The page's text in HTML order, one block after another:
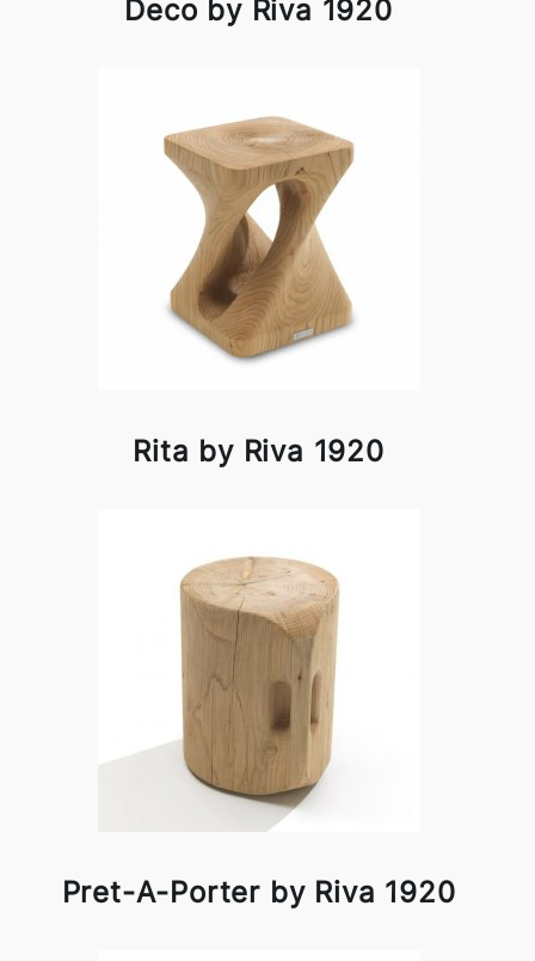
Deco by Riva 1920
Rita by Riva 1920
Pret-A-Porter by Riva 1920